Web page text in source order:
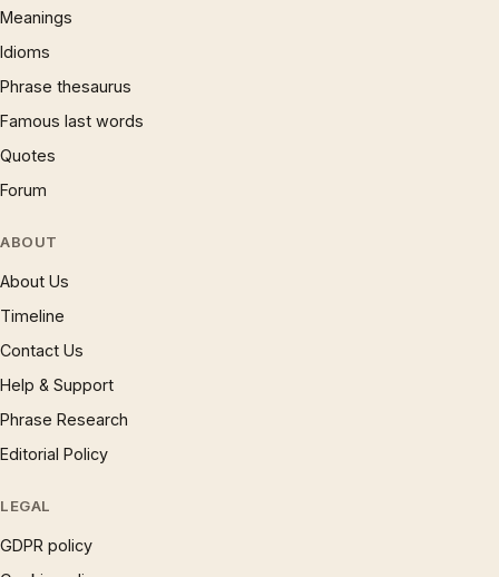
Meanings
Idioms
Phrase thesaurus
Famous last words
Quotes
Forum
ABOUT
About Us
Timeline
Contact Us
Help & Support
Phrase Research
Editorial Policy
LEGAL
GDPR policy